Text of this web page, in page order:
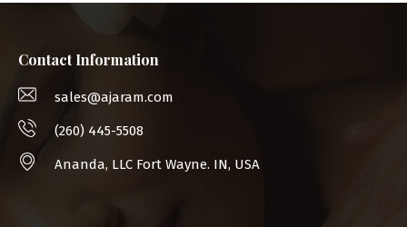
Contact Information
sales@ajaram.com
(260) 445-5508
Ananda, LLC Fort Wayne. IN, USA